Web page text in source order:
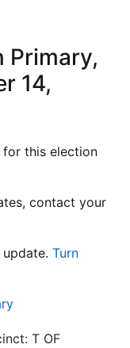
Primary,
14,
for this election
contact your
Turn
T OF